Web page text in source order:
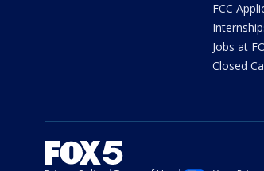
FCC
Jobs at
Closed